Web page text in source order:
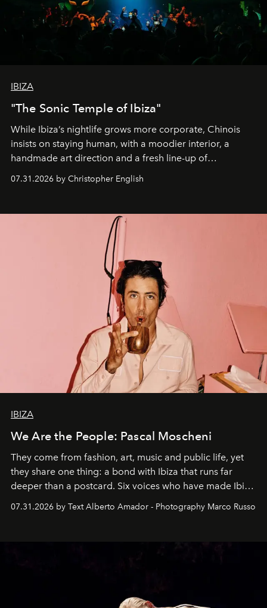
IBIZA
"The Sonic Temple of Ibiza"
While Ibiza’s nightlife grows more corporate, Chinois
insists on staying human, with a moodier interior, a
handmade art direction and a fresh line-up of
residencies, proving that scale was never the point.
07.31.2026 by Christopher English
IBIZA
We Are the People: Pascal Moscheni
They come from fashion, art, music and public life, yet
they share one thing: a bond with Ibiza that runs far
deeper than a postcard. Six voices who have made Ibiza
their home, their muse and their canvas.
07.31.2026 by Text Alberto Amador - Photography Marco Russo